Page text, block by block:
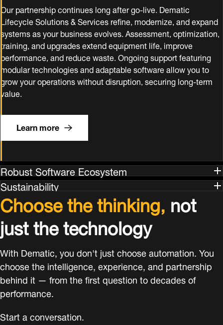
Our partnership continues long after go‑live. Dematic
Lifecycle Solutions & Services refine, modernize, and expand
systems as your business evolves. Assessment, optimization,
training, and upgrades extend equipment life, improve
performance, and reduce waste. Ongoing support featuring
modular technologies and adaptable software allow you to
grow your operations without disruption, securing long‑term
value.
Learn more
Robust Software Ecosystem
Sustainability
Choose the thinking,not
just the technology
With Dematic, you don't just choose automation. You
choose the intelligence, experience, and partnership
behind it — from the first question to decades of
performance.
Start a conversation.